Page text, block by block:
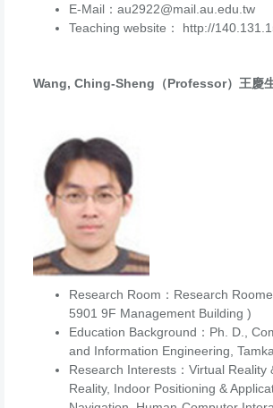
E-Mail：au2922@mail.au.edu.tw
Teaching website： http://
Wang, Ching-Sheng（Professor）王慶
Research Room：Research
5901 9F Management Building )
Education Background：Ph. D.,
and Information Engineering,
Research Interests：Virtual Reality
Reality, Indoor Positioning &